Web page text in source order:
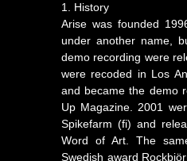
1. History
Arise was founded
under another name,
demo recording were
were recoded in Los
and became the demo
Up Magazine. 2001
Spikefarm (fi) and
Word of Art. The
Swedish award